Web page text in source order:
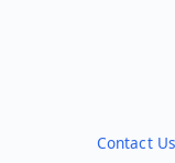
Contact Us